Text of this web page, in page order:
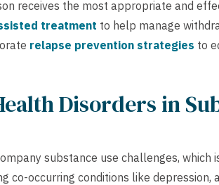
receives the most appropriate and
treatment to help manage
relapse prevention strategies to
Disorders in
substance use challenges, which
occurring conditions like depression,